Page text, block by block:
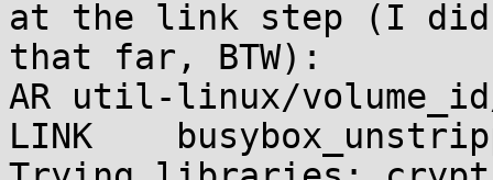
at the link step (I
that far, BTW):
AR util-linux/
LINK